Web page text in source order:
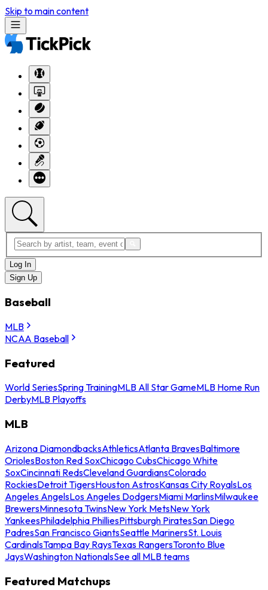
Skip to main content
Log In
Sign Up
Baseball
MLB
NCAA Baseball
Featured
World SeriesSpring TrainingMLB All Star GameMLB Home Run
DerbyMLB Playoffs
MLB
Arizona DiamondbacksAthleticsAtlanta BravesBaltimore
OriolesBoston Red SoxChicago CubsChicago White
SoxCincinnati RedsCleveland GuardiansColorado
RockiesDetroit TigersHouston AstrosKansas City RoyalsLos
Angeles AngelsLos Angeles DodgersMiami MarlinsMilwaukee
BrewersMinnesota TwinsNew York MetsNew York
YankeesPhiladelphia PhilliesPittsburgh PiratesSan Diego
PadresSan Francisco GiantsSeattle MarinersSt. Louis
CardinalsTampa Bay RaysTexas RangersToronto Blue
JaysWashington NationalsSee all MLB teams
Featured Matchups